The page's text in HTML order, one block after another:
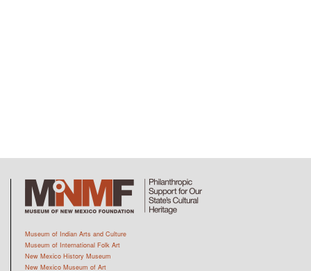
Museum of Indian Arts and Culture
Museum of International Folk Art
New Mexico History Museum
New Mexico Museum of Art